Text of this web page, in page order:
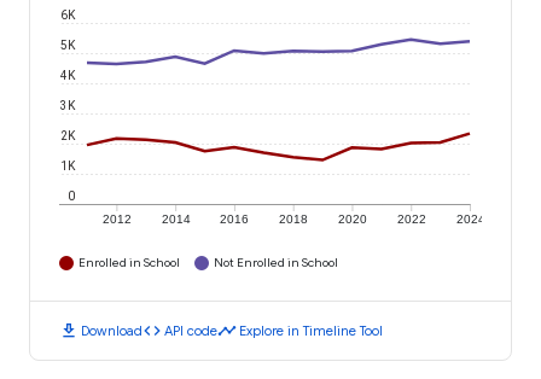
2012 2014 2016 2018 2020 2022 2024
0
1K
2K
3K
4K
5K
6K
Enrolled in School Not Enrolled in School
download Downloadcode API codetimeline Explore in Timeline Tool